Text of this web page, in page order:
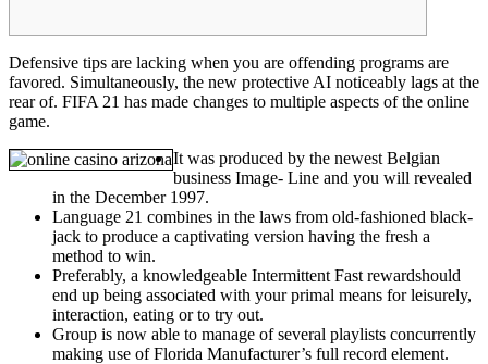
Defensive tips are lacking when you are offending programs are
favored. Simultaneously, the new protective AI noticeably lags at the
rear of. FIFA 21 has made changes to multiple aspects of the online
game.
It was produced by the newest Belgian
business Image- Line and you will revealed
in the December 1997.
Language 21 combines in the laws from old-fashioned black-
jack to produce a captivating version having the fresh a
method to win.
Preferably, a knowledgeable Intermittent Fast rewardshould
end up being associated with your primal means for leisurely,
interaction, eating or to try out.
Group is now able to manage of several playlists concurrently
making use of Florida Manufacturer’s full record element.